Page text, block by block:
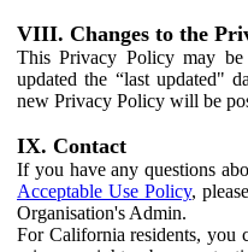
VIII. Changes to the
This Privacy Policy may
updated the “last updated"
new Privacy Policy will be
IX. Contact
If you have any questions
Acceptable Use Policy,
Organisation's Admin.
For California residents, you